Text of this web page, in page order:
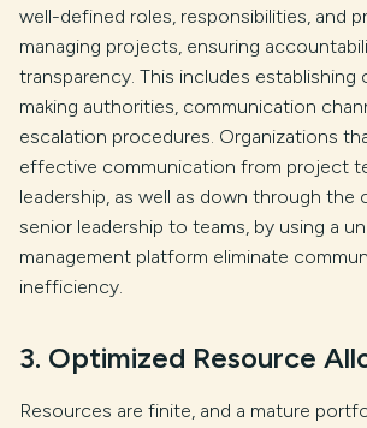
well-defined roles, responsibilities, and
managing projects, ensuring
transparency. This includes establishing
making authorities, communication
escalation procedures. Organizations
effective communication from project
leadership, as well as down through the
senior leadership to teams, by using a
management platform eliminate
inefficiency.
3. Optimized Resource
Resources are finite, and a mature